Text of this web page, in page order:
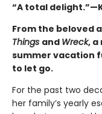
“A total
From the beloved
Things and Wreck, a
summer vacation
to let go.
For the past two
her family’s yearly